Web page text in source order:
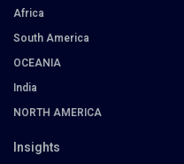
Africa
South America
OCEANIA
India
NORTH AMERICA
Insights